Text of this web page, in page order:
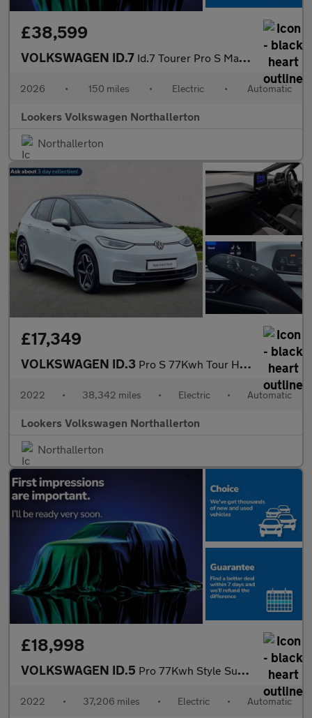
£38,599
VOLKSWAGEN ID.7 Id.7 Tourer Pro S Match Plus 86Kwh 286 Ps 1-Speed Automatic 5 Do
2026 • 150 miles • Electric • Automatic
Lookers Volkswagen Northallerton
Northallerton
£17,349
VOLKSWAGEN ID.3 Pro S 77Kwh Tour Hatchback 5Dr Electric Auto (204 Ps)
2022 • 38,342 miles • Electric • Automatic
Lookers Volkswagen Northallerton
Northallerton
£18,998
VOLKSWAGEN ID.5 Pro 77Kwh Style Suv 5Dr Electric Auto (174 Ps)
2022 • 37,206 miles • Electric • Automatic